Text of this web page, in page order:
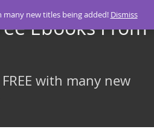
Ebooks From
with many new
many new titles being added! Dismiss